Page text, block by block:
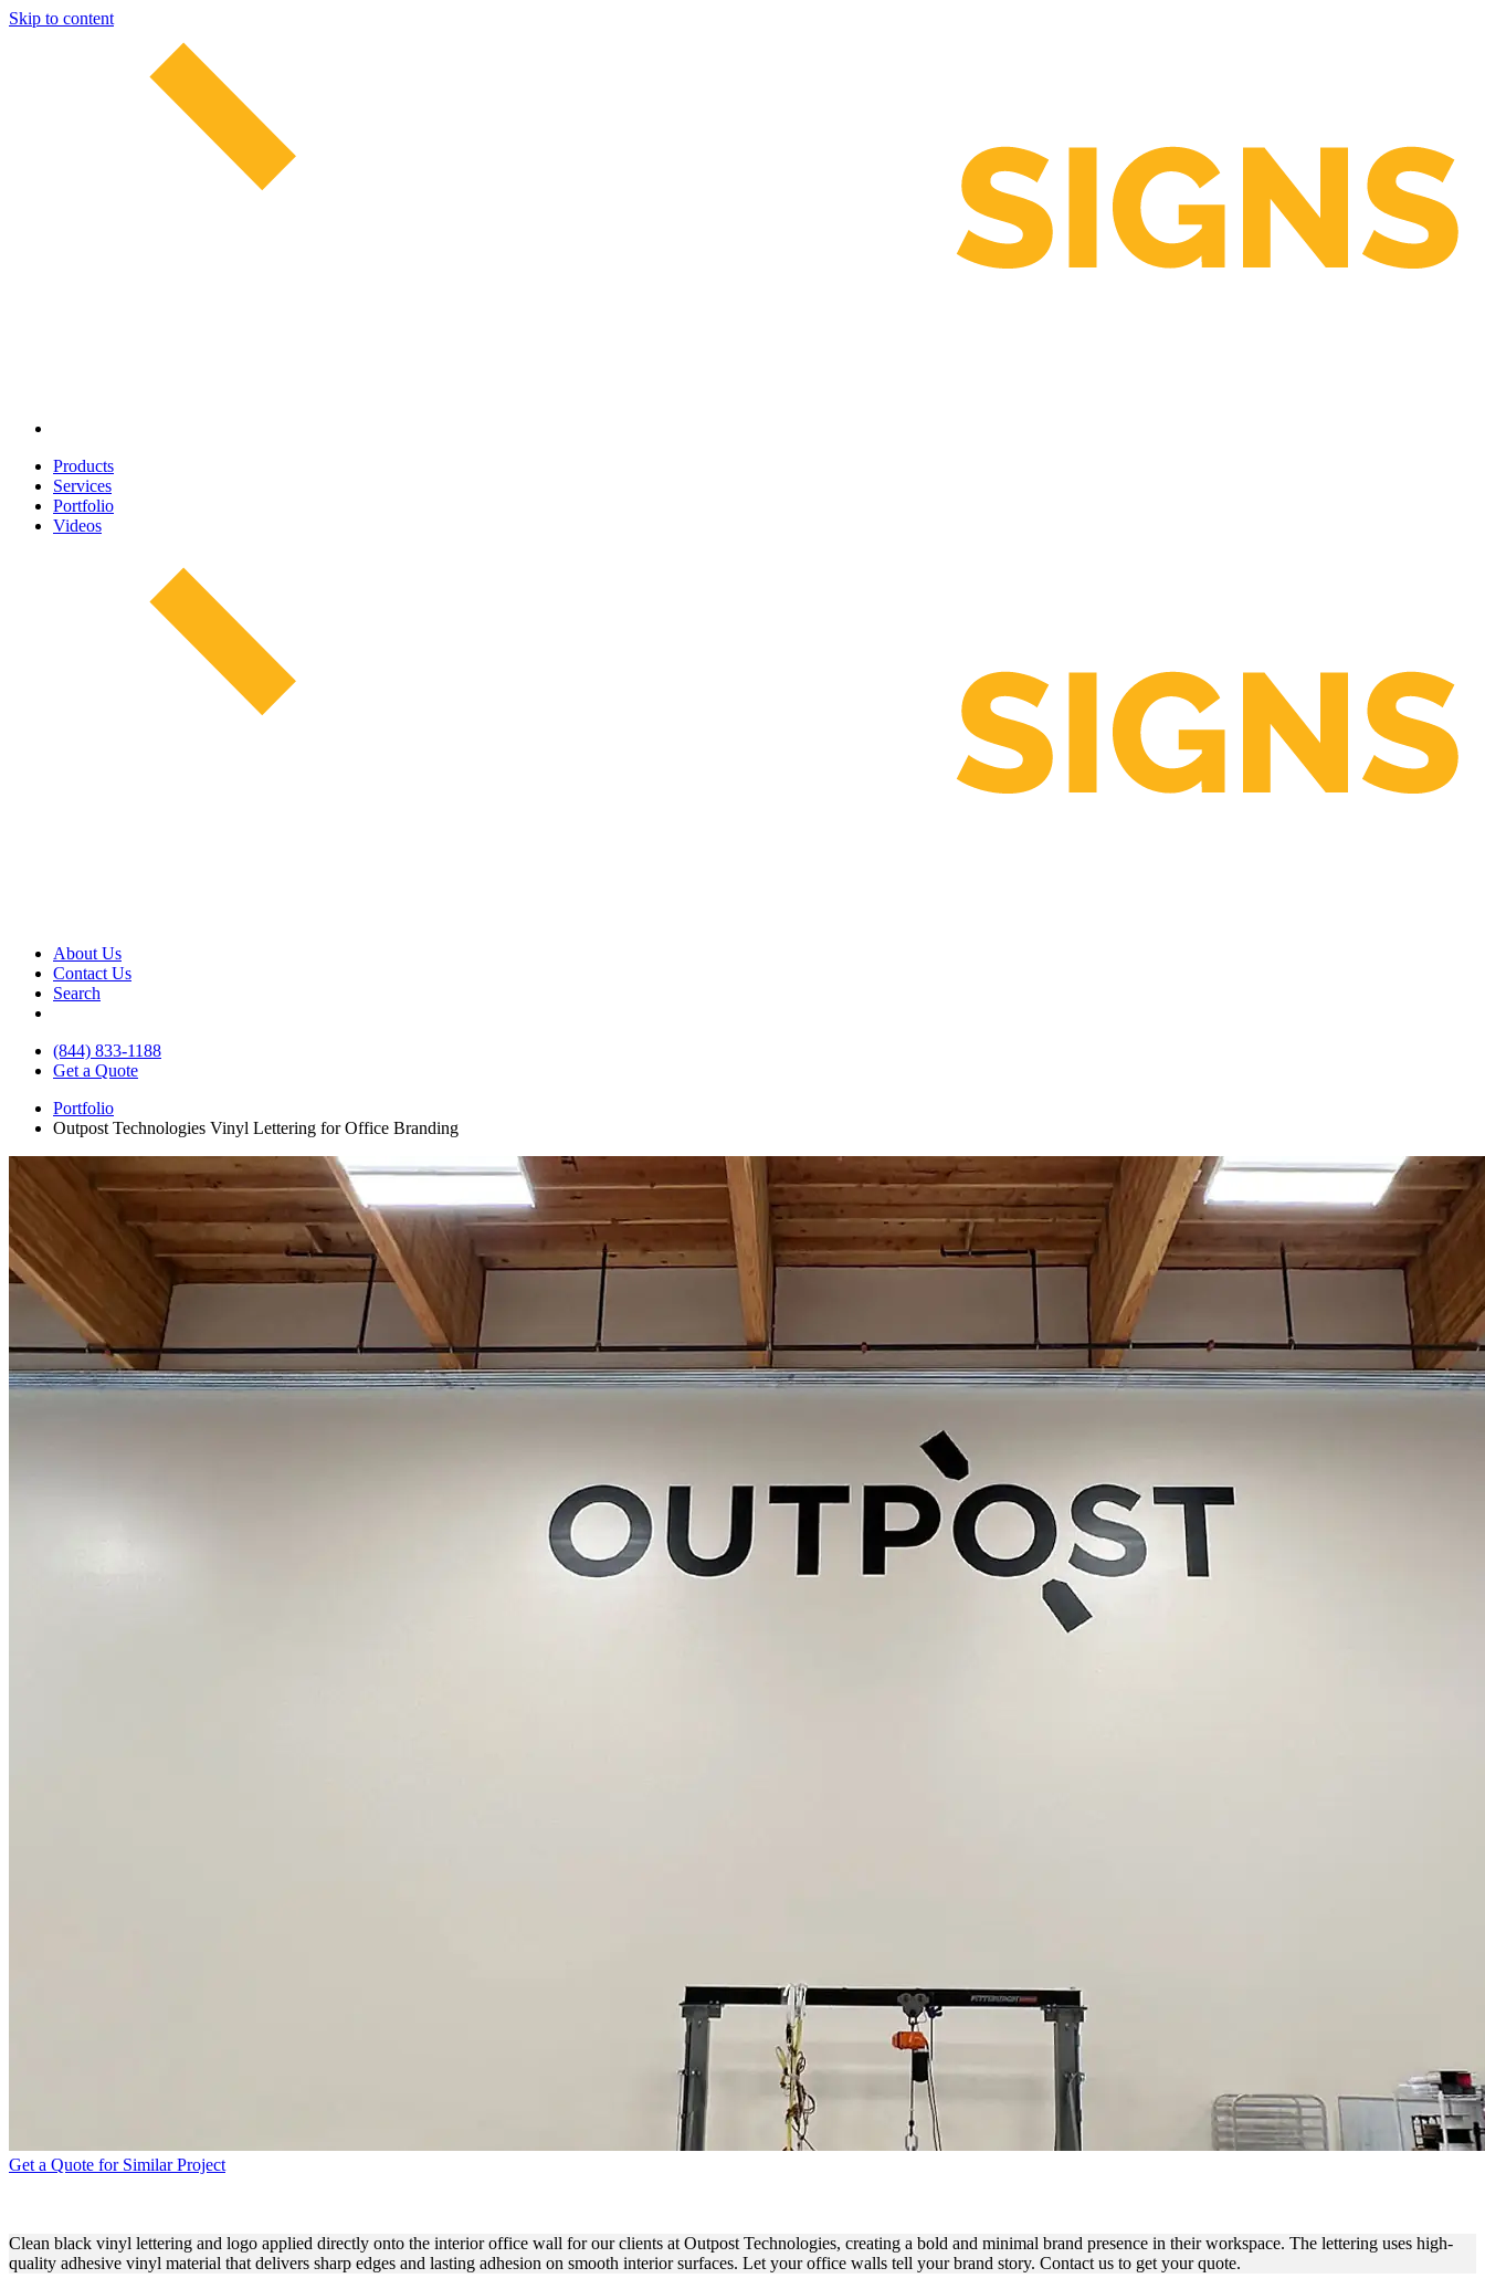
Skip to content
Products
Services
Portfolio
Videos
About Us
Contact Us
Search
(844) 833-1188
Get a Quote
Portfolio
Outpost Technologies Vinyl Lettering for Office Branding
Get a Quote for Similar Project
Clean black vinyl lettering and logo applied directly onto the interior office wall for our clients at Outpost Technologies, creating a bold and minimal brand presence in their workspace. The lettering uses high-
quality adhesive vinyl material that delivers sharp edges and lasting adhesion on smooth interior surfaces. Let your office walls tell your brand story. Contact us to get your quote.